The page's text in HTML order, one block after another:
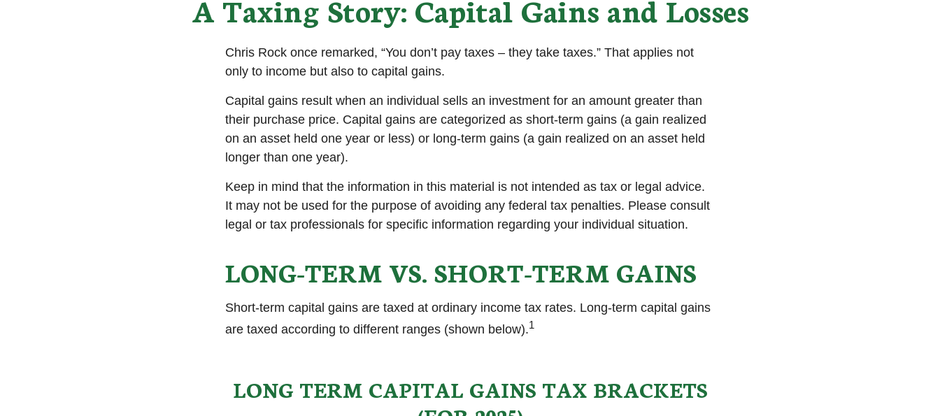
A Taxing Story: Capital Gains and Losses
Chris Rock once remarked, “You don’t pay taxes – they take taxes.” That applies not
only to income but also to capital gains.
Capital gains result when an individual sells an investment for an amount greater than
their purchase price. Capital gains are categorized as short-term gains (a gain realized
on an asset held one year or less) or long-term gains (a gain realized on an asset held
longer than one year).
Keep in mind that the information in this material is not intended as tax or legal advice.
It may not be used for the purpose of avoiding any federal tax penalties. Please consult
legal or tax professionals for specific information regarding your individual situation.
LONG-TERM VS. SHORT-TERM GAINS
Short-term capital gains are taxed at ordinary income tax rates. Long-term capital gains
are taxed according to different ranges (shown below).1
LONG TERM CAPITAL GAINS TAX BRACKETS